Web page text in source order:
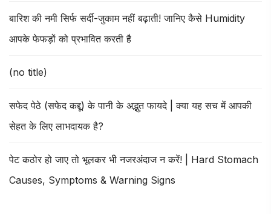
बारिश की नमी सिर्फ सर्दी-जुकाम नहीं बढ़ाती! जानिए कैसे Humidity
आपके फेफड़ों को प्रभावित करती है
(no title)
सफेद पेठे (सफेद कद्दू) के पानी के अद्भुत फायदे | क्या यह सच में आपकी
सेहत के लिए लाभदायक है?
पेट कठोर हो जाए तो भूलकर भी नजरअंदाज न करें! | Hard Stomach
Causes, Symptoms & Warning Signs